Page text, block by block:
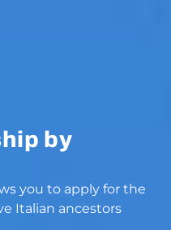
by
you to apply for the
Italian ancestors